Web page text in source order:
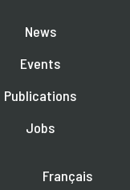
News
Events
Publications
Jobs
Français